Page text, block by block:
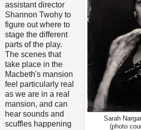
Sarah
(photo
assistant director
Shannon Twohy to
figure out where to
stage the different
parts of the play.
The scenes that
take place in the
Macbeth's mansion
feel particularly real
as we are in a real
mansion, and can
hear sounds and
scuffles happening